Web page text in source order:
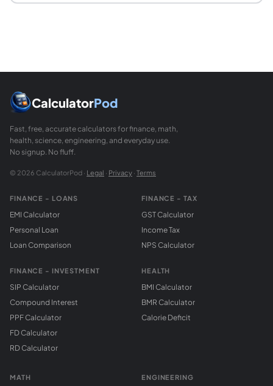
You enter engine power in horsepower and weight in
CalculatorPod
Fast, free, accurate calculators for finance, math,
health, science, engineering, and everyday use.
No signup. No fluff.
© 2026 CalculatorPod · Legal · Privacy · Terms
FINANCE - LOANS
EMI Calculator
Personal Loan
Loan Comparison
FINANCE - INVESTMENT
SIP Calculator
Compound Interest
PPF Calculator
FD Calculator
RD Calculator
FINANCE - TAX
GST Calculator
Income Tax
NPS Calculator
HEALTH
BMI Calculator
BMR Calculator
Calorie Deficit
MATH ENGINEERING